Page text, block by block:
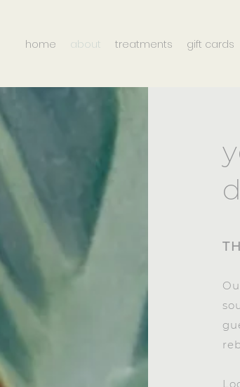
home about treatments gift cards